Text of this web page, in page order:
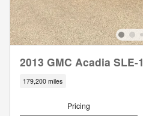
2013 GMC Acadia SLE-1
179,200 miles
Pricing